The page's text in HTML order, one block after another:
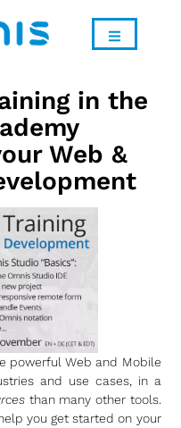
in the
Web &
powerful Web and Mobile
and use cases, in a
than many other tools.
you get started on your